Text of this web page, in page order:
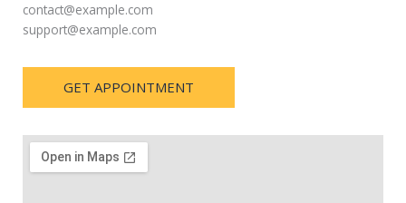
contact@example.com
support@example.com
GET APPOINTMENT